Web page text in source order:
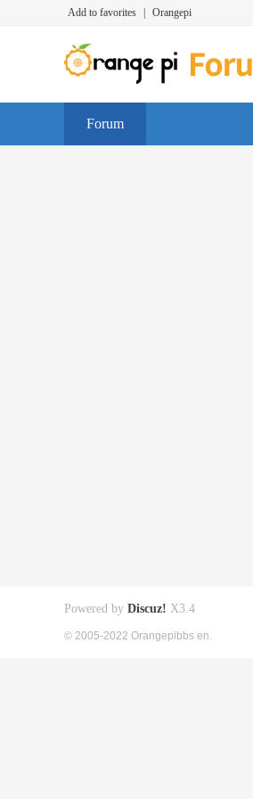
Add to favorites Orangepi
Forum
Powered by Discuz! X3.4
© 2005-2022 Orangepibbs en.